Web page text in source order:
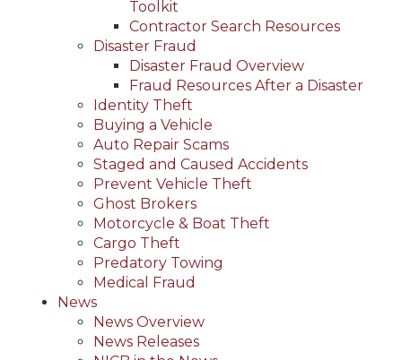
Toolkit
Contractor Search Resources
Disaster Fraud
Disaster Fraud Overview
Fraud Resources After a Disaster
Identity Theft
Buying a Vehicle
Auto Repair Scams
Staged and Caused Accidents
Prevent Vehicle Theft
Ghost Brokers
Motorcycle & Boat Theft
Cargo Theft
Predatory Towing
Medical Fraud
News
News Overview
News Releases